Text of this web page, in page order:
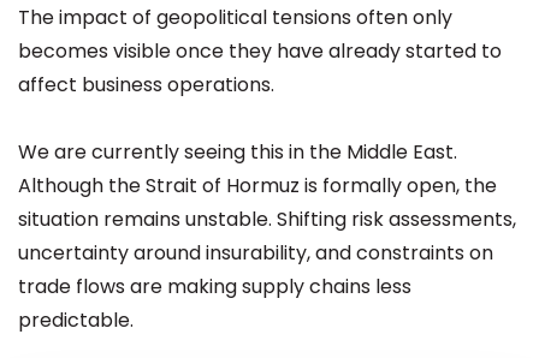
The impact of geopolitical tensions often only
becomes visible once they have already started to
affect business operations.
We are currently seeing this in the Middle East.
Although the Strait of Hormuz is formally open, the
situation remains unstable. Shifting risk assessments,
uncertainty around insurability, and constraints on
trade flows are making supply chains less
predictable.